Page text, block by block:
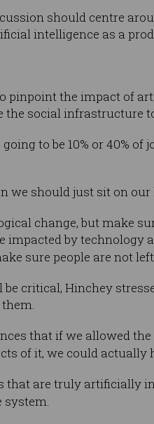
should centre
intelligence as a
pinpoint the impact of
the social infrastructure
going to be 10% or
we should just sit on
change, but make
impacted by
sure people are not
critical, Hinchey
that if we allowed
of it, we could
that are truly artificially
system.